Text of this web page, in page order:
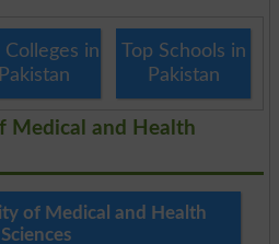
Colleges in
Pakistan
Top Schools in
Pakistan
Medical and Health
of Medical and Health
Sciences